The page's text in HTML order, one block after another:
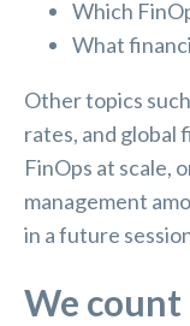
Which
What
Other topics
rates, and global
FinOps at scale,
management
in a future
We count